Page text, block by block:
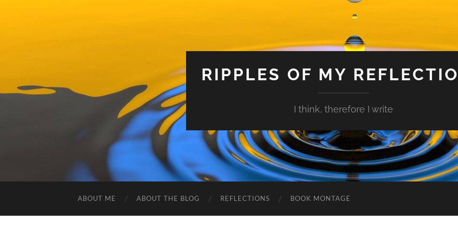
RIPPLES OF MY
I think, therefore I write
ABOUT ME ABOUT THE BLOG REFLECTIONS BOOK MONTAGE